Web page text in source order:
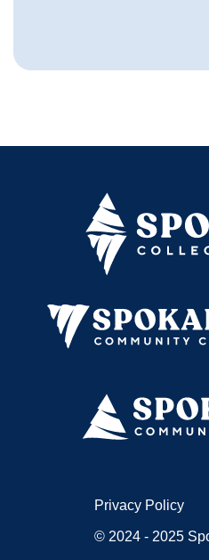
Privacy Policy
© 2024 - 2025